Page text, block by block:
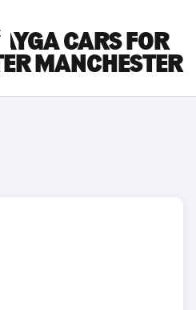
CARS FOR
MANCHESTER